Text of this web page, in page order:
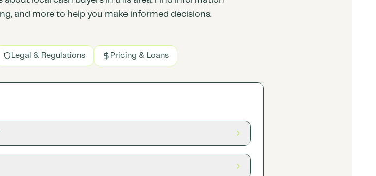
and more to help you make informed decisions.
Legal & Regulations Pricing & Loans